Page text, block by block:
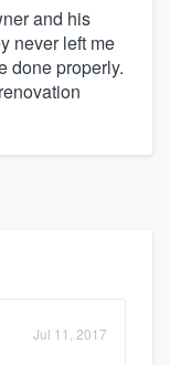
and his
never left me
done properly.
Jul 11, 2017